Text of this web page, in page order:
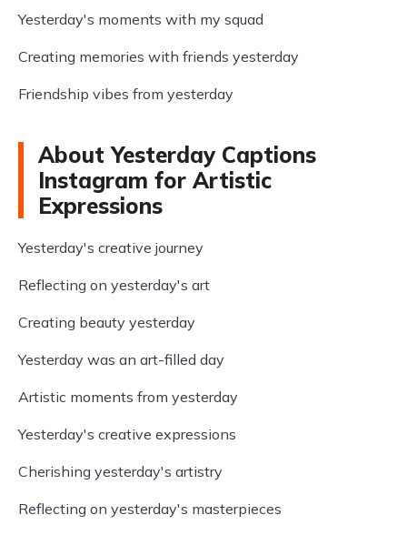
Yesterday's moments with my squad
Creating memories with friends yesterday
Friendship vibes from yesterday
About Yesterday Captions
Instagram for Artistic
Expressions
Yesterday's creative journey
Reflecting on yesterday's art
Creating beauty yesterday
Yesterday was an art-filled day
Artistic moments from yesterday
Yesterday's creative expressions
Cherishing yesterday's artistry
Reflecting on yesterday's masterpieces